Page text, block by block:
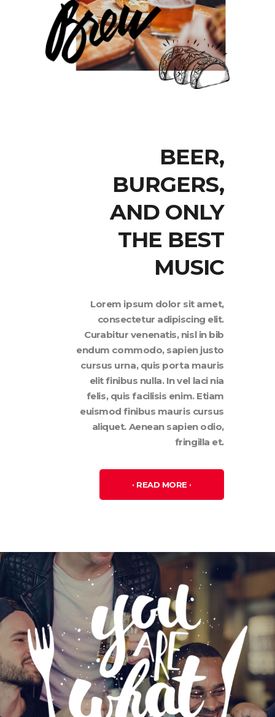
BEER,
BURGERS,
AND ONLY
THE BEST
MUSIC
Lorem ipsum dolor sit amet,
consectetur adipiscing elit.
Curabitur venenatis, nisl in bib
endum commodo, sapien justo
cursus urna, quis porta mauris
elit finibus nulla. In vel laci nia
felis, quis facilisis enim. Etiam
euismod finibus mauris cursus
aliquet. Aenean sapien odio,
fringilla et.
READ MORE